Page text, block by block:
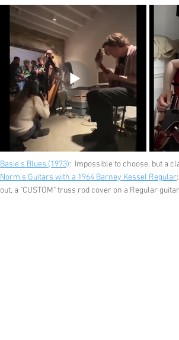
Basie's Blues (1973): Impossible to choose, but a
Norm's Guitars with a 1964 Barney Kessel Regular
out, a "CUSTOM" truss rod cover on a Regular